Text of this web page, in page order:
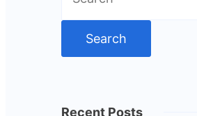
for:
Recent Posts